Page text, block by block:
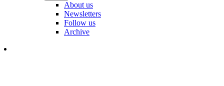
About us
Newsletters
Follow us
Archive